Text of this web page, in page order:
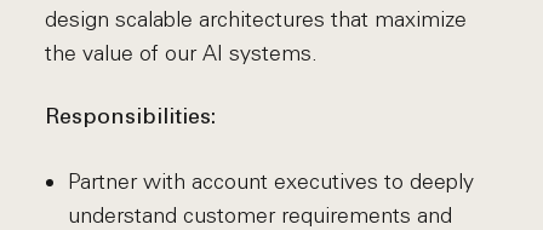
design scalable architectures that maximize
the value of our AI systems.
Responsibilities:
Partner with account executives to deeply
understand customer requirements and